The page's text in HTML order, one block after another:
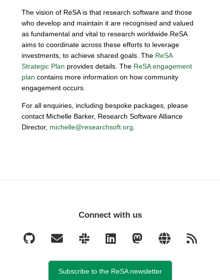
The vision of ReSA is that research software and those
who develop and maintain it are recognised and valued
as fundamental and vital to research worldwide.ReSA
aims to coordinate across these efforts to leverage
investments, to achieve shared goals. The ReSA
Strategic Plan provides details. The ReSA engagement
plan contains more information on how community
engagement occurs.
For all enquiries, including bespoke packages, please
contact Michelle Barker, Research Software Alliance
Director, michelle@researchsoft.org
Connect with us
Subscribe to the ReSA newsletter